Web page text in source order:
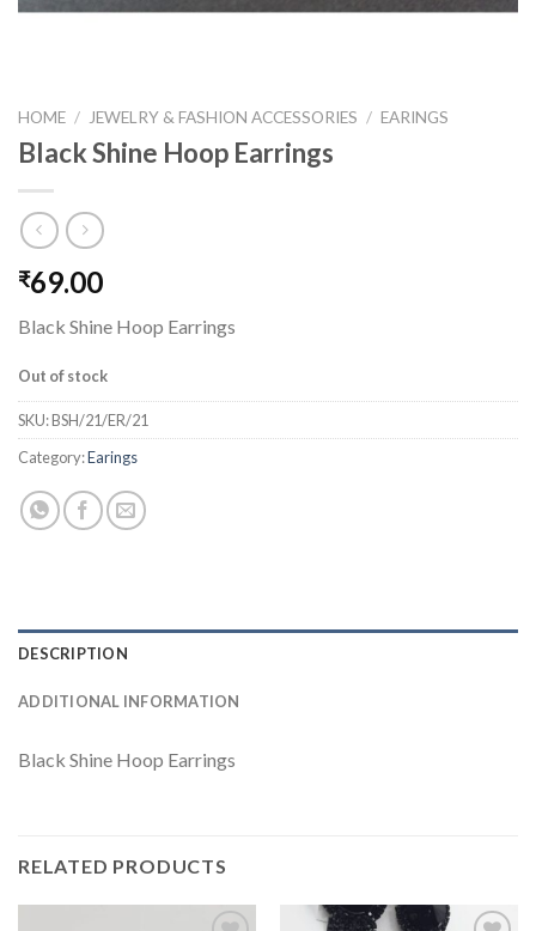
HOME / JEWELRY & FASHION ACCESSORIES / EARINGS
Black Shine Hoop Earrings
₹69.00
Black Shine Hoop Earrings
Out of stock
SKU:BSH/21/ER/21
Category:Earings
DESCRIPTION
ADDITIONAL INFORMATION
Black Shine Hoop Earrings
RELATED PRODUCTS